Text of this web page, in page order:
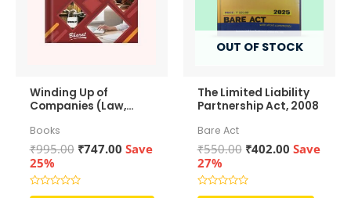
Winding Up of
Companies (Law,
Taxation)
Books
₹995.00 Original
was:
₹747.00Current
Save
25%
Rated
OUT OF STOCK
The Limited Liability
Partnership Act, 2008
Bare Act
₹550.00 Original
was:
₹402.00Current
Save
27%
Rated